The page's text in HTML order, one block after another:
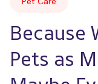
Because
Pets as